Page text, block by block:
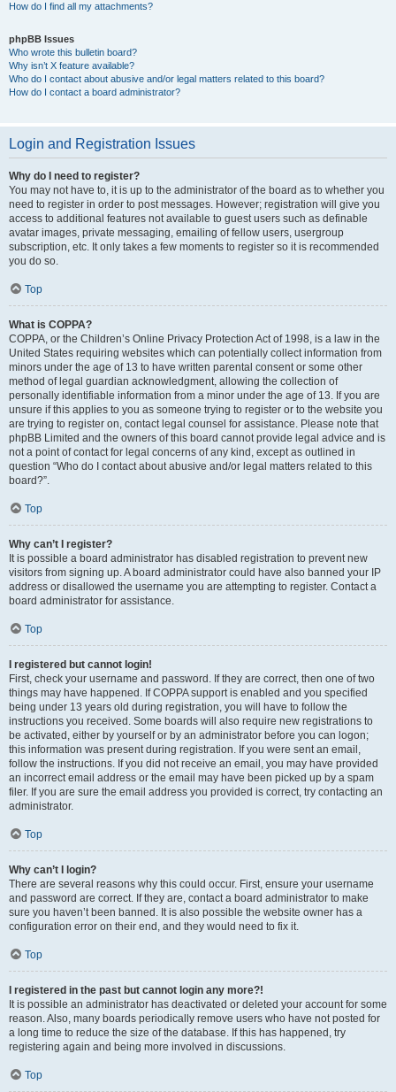
How do I find all my attachments?
phpBB Issues
Who wrote this bulletin board?
Why isn’t X feature available?
Who do I contact about abusive and/or legal matters related to this board?
How do I contact a board administrator?
Login and Registration Issues
Why do I need to register?
You may not have to, it is up to the administrator of the board as to whether you
need to register in order to post messages. However; registration will give you
access to additional features not available to guest users such as definable
avatar images, private messaging, emailing of fellow users, usergroup
subscription, etc. It only takes a few moments to register so it is recommended
you do so.
Top
What is COPPA?
COPPA, or the Children’s Online Privacy Protection Act of 1998, is a law in the
United States requiring websites which can potentially collect information from
minors under the age of 13 to have written parental consent or some other
method of legal guardian acknowledgment, allowing the collection of
personally identifiable information from a minor under the age of 13. If you are
unsure if this applies to you as someone trying to register or to the website you
are trying to register on, contact legal counsel for assistance. Please note that
phpBB Limited and the owners of this board cannot provide legal advice and is
not a point of contact for legal concerns of any kind, except as outlined in
question “Who do I contact about abusive and/or legal matters related to this
board?”.
Top
Why can’t I register?
It is possible a board administrator has disabled registration to prevent new
visitors from signing up. A board administrator could have also banned your IP
address or disallowed the username you are attempting to register. Contact a
board administrator for assistance.
Top
I registered but cannot login!
First, check your username and password. If they are correct, then one of two
things may have happened. If COPPA support is enabled and you specified
being under 13 years old during registration, you will have to follow the
instructions you received. Some boards will also require new registrations to
be activated, either by yourself or by an administrator before you can logon;
this information was present during registration. If you were sent an email,
follow the instructions. If you did not receive an email, you may have provided
an incorrect email address or the email may have been picked up by a spam
filer. If you are sure the email address you provided is correct, try contacting an
administrator.
Top
Why can’t I login?
There are several reasons why this could occur. First, ensure your username
and password are correct. If they are, contact a board administrator to make
sure you haven’t been banned. It is also possible the website owner has a
configuration error on their end, and they would need to fix it.
Top
I registered in the past but cannot login any more?!
It is possible an administrator has deactivated or deleted your account for some
reason. Also, many boards periodically remove users who have not posted for
a long time to reduce the size of the database. If this has happened, try
registering again and being more involved in discussions.
Top